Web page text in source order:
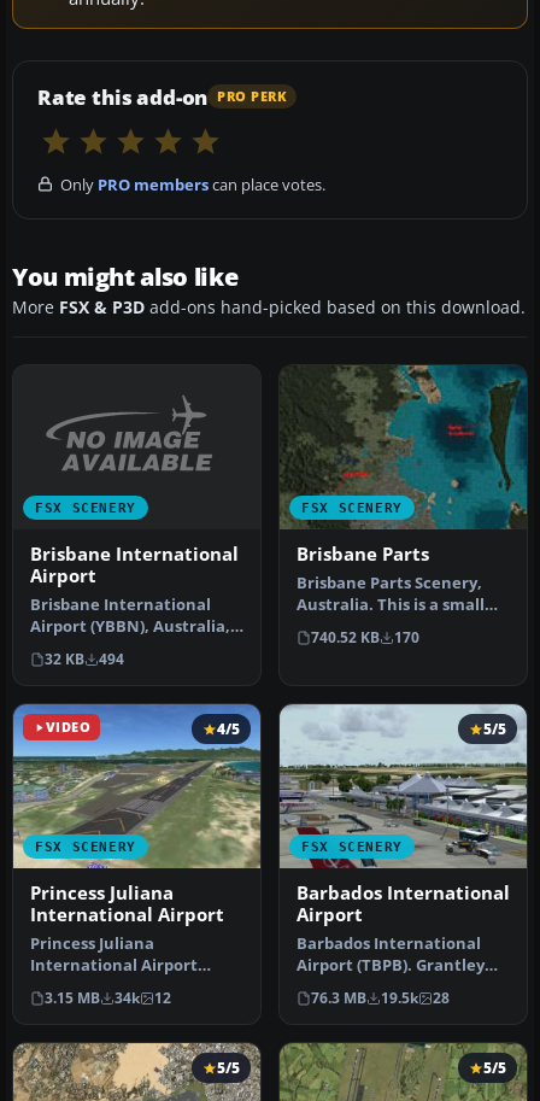
Rate this add-on PRO PERK
Only PRO memberscan place votes.
You might also like
More FSX & P3D add-ons hand-picked based on this download.
FSX SCENERY
Brisbane International
Airport
Brisbane International
Airport (YBBN), Australia,
v2. Includes two versions,
…
32 KB 494
FSX SCENERY
Brisbane Parts
Brisbane Parts Scenery,
Australia. This is a small
add-on that includes
bette…
740.52 KB 170
VIDEO
FSX SCENERY
4/5
Princess Juliana
International Airport
Princess Juliana
International Airport
(TNCM) in Saint Marteen,
Netherlands A…
3.15 MB 34k 12
FSX SCENERY
5/5
Barbados International
Airport
Barbados International
Airport (TBPB). Grantley
Adams International
Airport f…
76.3 MB 19.5k 28
5/5 5/5